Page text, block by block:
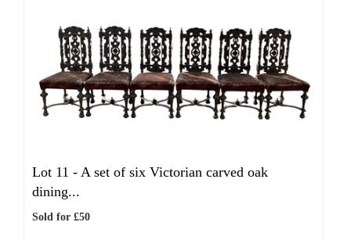
Lot 11 - A set of six Victorian carved oak
dining...
Sold for £50